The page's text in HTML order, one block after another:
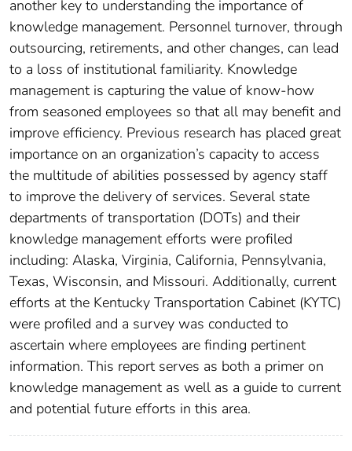
another key to understanding the importance of
knowledge management. Personnel turnover, through
outsourcing, retirements, and other changes, can lead
to a loss of institutional familiarity. Knowledge
management is capturing the value of know-how
from seasoned employees so that all may benefit and
improve efficiency. Previous research has placed great
importance on an organization’s capacity to access
the multitude of abilities possessed by agency staff
to improve the delivery of services. Several state
departments of transportation (DOTs) and their
knowledge management efforts were profiled
including: Alaska, Virginia, California, Pennsylvania,
Texas, Wisconsin, and Missouri. Additionally, current
efforts at the Kentucky Transportation Cabinet (KYTC)
were profiled and a survey was conducted to
ascertain where employees are finding pertinent
information. This report serves as both a primer on
knowledge management as well as a guide to current
and potential future efforts in this area.